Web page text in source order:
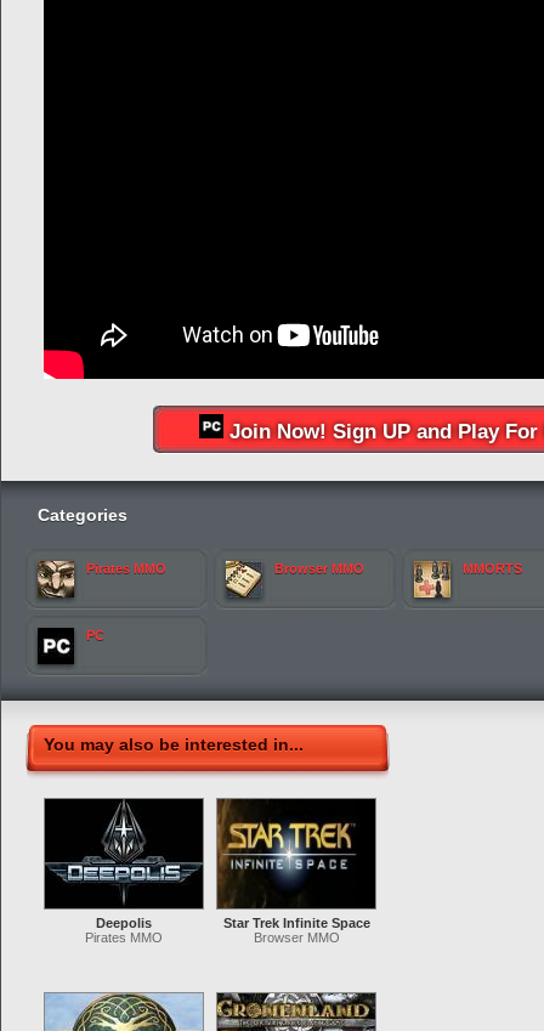
Join Now! Sign UP and Play For
Categories
Pirates MMO Browser MMO MMORTS
PC
You may also be interested in...
Deepolis
Pirates MMO
Star Trek Infinite Space
Browser MMO